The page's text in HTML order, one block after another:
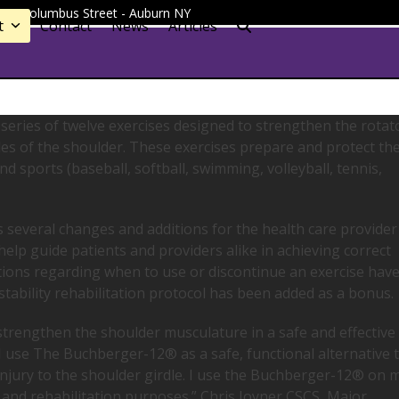
Columbus Street - Auburn NY
Contact News Articles
of twelve exercises designed to strengthen the
of the shoulder. These exercises prepare and protect the
sports (baseball, softball, swimming, volleyball, tennis,
changes and additions for the health care provider
guide patients and providers alike in achieving correct
regarding when to use or discontinue an exercise have
rehabilitation protocol has been added as a bonus.
the shoulder musculature in a safe and effective
The Buchberger-12® as a safe, functional alternative
to the shoulder girdle. I use the Buchberger-12® on